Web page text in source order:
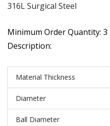
316L Surgical Steel
Minimum Order Quantity: 3
Description:
Material Thickness
Diameter
Ball Diameter